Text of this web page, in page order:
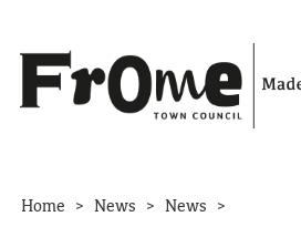
Home > News > News >